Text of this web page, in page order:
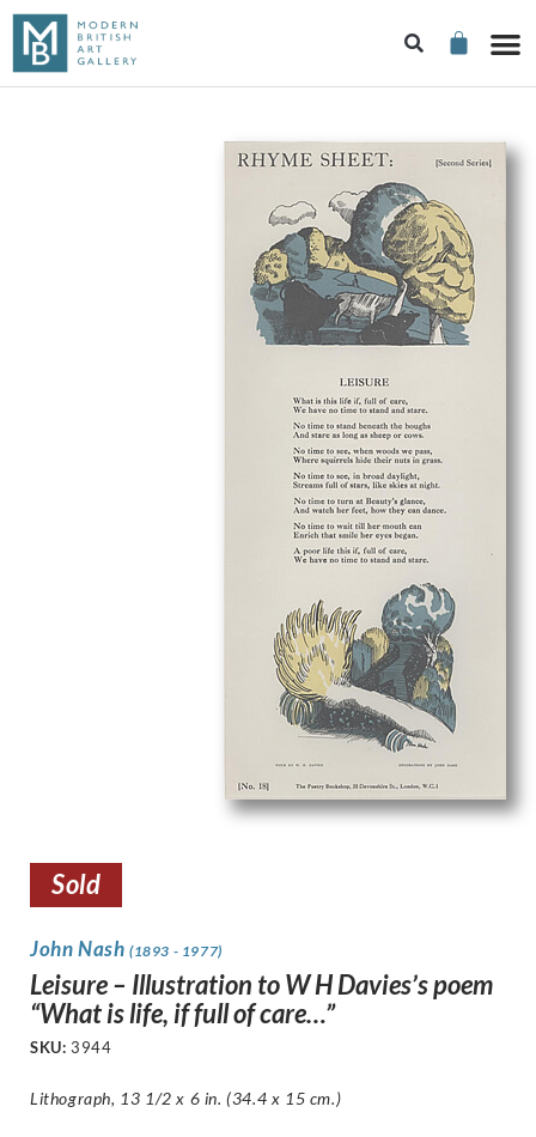
Sold
John Nash (1893 - 1977)
Leisure – Illustration to W H Davies’s poem
“What is life, if full of care…”
SKU: 3944
Lithograph, 13 1/2 x 6 in. (34.4 x 15 cm.)